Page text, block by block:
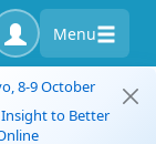
Menu
8-9 October
to Better